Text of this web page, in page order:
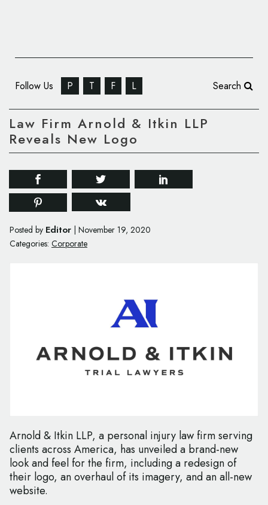
Follow Us P T F L Search
Law Firm Arnold & Itkin LLP
Reveals New Logo
Posted by Editor November 19, 2020
Categories: Corporate
Arnold & Itkin LLP, a personal injury law firm serving
clients across America, has unveiled a brand-new
look and feel for the firm, including a redesign of
their logo, an overhaul of its imagery, and an all-new
website.